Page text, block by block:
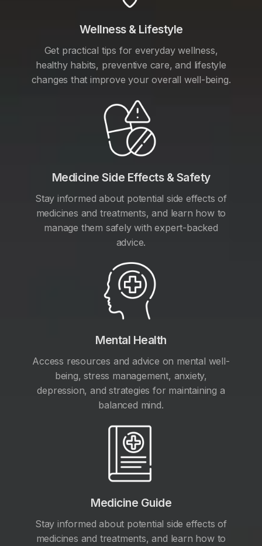
Wellness & Lifestyle
Get practical tips for everyday wellness,
healthy habits, preventive care, and lifestyle
changes that improve your overall well-being.
Medicine Side Effects & Safety
Stay informed about potential side effects of
medicines and treatments, and learn how to
manage them safely with expert-backed
advice.
Mental Health
Access resources and advice on mental well-
being, stress management, anxiety,
depression, and strategies for maintaining a
balanced mind.
Medicine Guide
Stay informed about potential side effects of
medicines and treatments, and learn how to